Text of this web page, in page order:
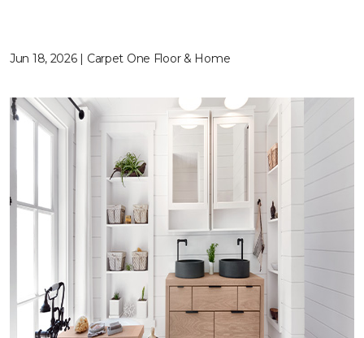
Jun 18, 2026 | Carpet One Floor & Home